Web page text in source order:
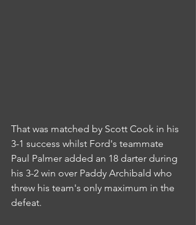
That was matched by Scott Cook in his
3-1 success whilst Ford's teammate
Paul Palmer added an 18 darter during
his 3-2 win over Paddy Archibald who
threw his team's only maximum in the
defeat.